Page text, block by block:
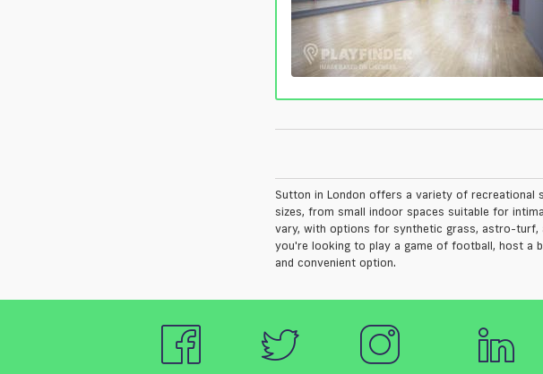
Sutton in London offers a variety of
sizes, from small indoor spaces suitable for
vary, with options for synthetic grass, astro-turf,
you're looking to play a game of football, host a
and convenient option.